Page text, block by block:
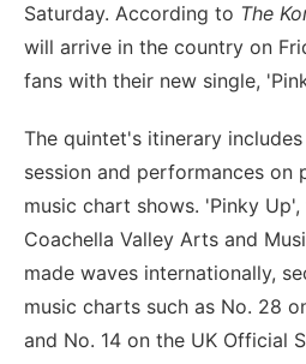
Saturday. According to The
will arrive in the country on
fans with their new single,
The quintet's itinerary
session and performances on
music chart shows. 'Pinky
Coachella Valley Arts and
made waves internationally,
music charts such as No. 28
and No. 14 on the UK Official